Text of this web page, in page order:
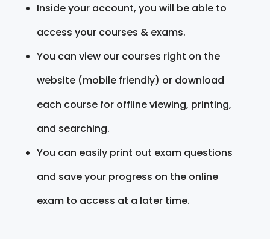
Inside your account, you will be able to
access your courses & exams.
You can view our courses right on the
website (mobile friendly) or download
each course for offline viewing, printing,
and searching.
You can easily print out exam questions
and save your progress on the online
exam to access at a later time.